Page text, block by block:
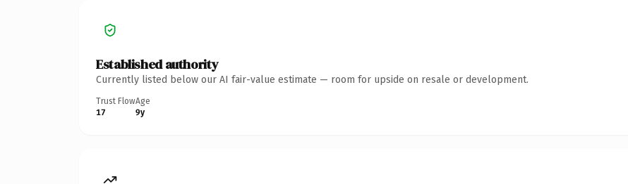
Established authority
Currently listed below our AI fair-value estimate — room for upside on resale or development.
Trust Flow
17
Age
9y